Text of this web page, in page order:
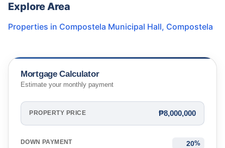
Explore Area
Properties in Compostela Municipal Hall, Compostela
Mortgage Calculator
Estimate your monthly payment
PROPERTY PRICE ₱8,000,000
DOWN PAYMENT %